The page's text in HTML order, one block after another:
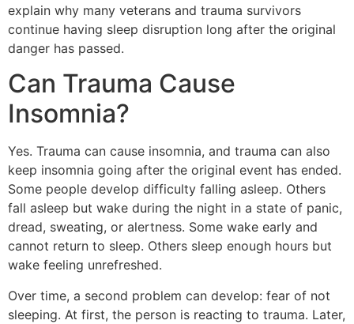
explain why many veterans and trauma survivors
continue having sleep disruption long after the original
danger has passed.
Can Trauma Cause
Insomnia?
Yes. Trauma can cause insomnia, and trauma can also
keep insomnia going after the original event has ended.
Some people develop difficulty falling asleep. Others
fall asleep but wake during the night in a state of panic,
dread, sweating, or alertness. Some wake early and
cannot return to sleep. Others sleep enough hours but
wake feeling unrefreshed.
Over time, a second problem can develop: fear of not
sleeping. At first, the person is reacting to trauma. Later,